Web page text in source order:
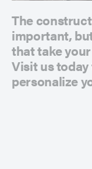
The
important,
that take
Visit us
personalize